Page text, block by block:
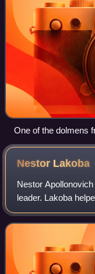
One of the dolmens
Museum)
Nestor Lakoba
Nestor
leader. Lakoba
Abkhazia in the
served as the head